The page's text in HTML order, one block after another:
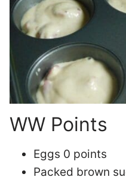
WW Points
Eggs 0 points
Packed brown